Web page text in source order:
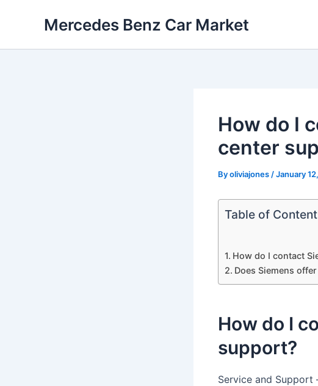
Mercedes Benz Car Market
How do I
center
Byoliviajones /January
Table of
How do I contact
Does Siemens
How do I
support?
Service and Support